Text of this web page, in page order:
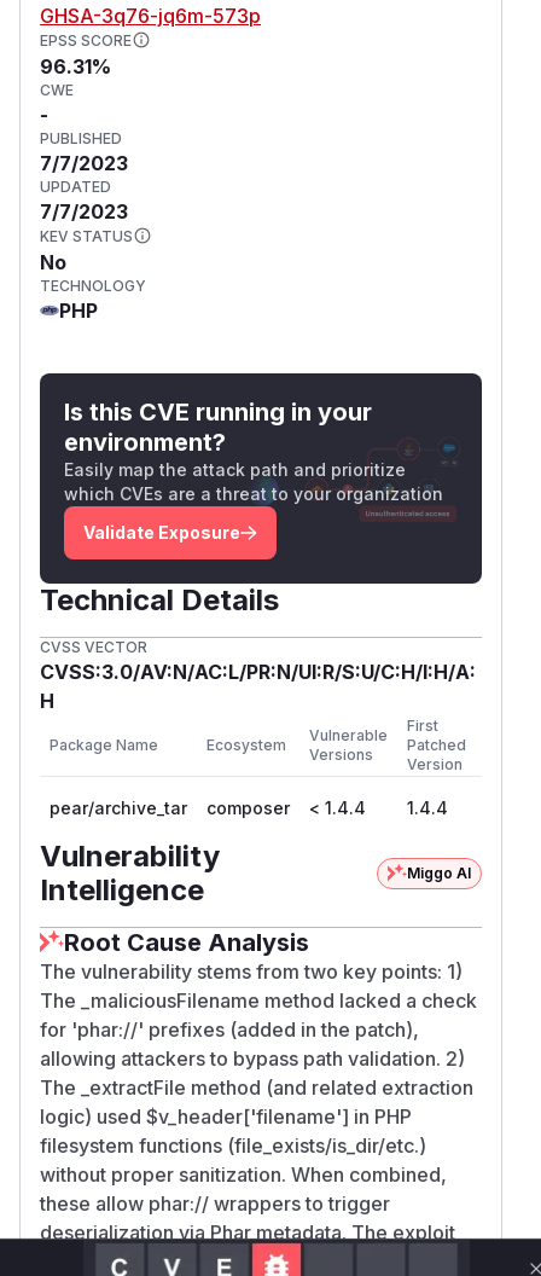
GHSA-3q76-jq6m-573p
EPSS SCORE
96.31%
CWE
-
PUBLISHED
7/7/2023
UPDATED
7/7/2023
KEV STATUS
No
TECHNOLOGY
PHP
Is this CVE running in your
environment?
Easily map the attack path and prioritize
which CVEs are a threat to your organization
Validate Exposure
Technical Details
CVSS VECTOR
CVSS:3.0/AV:N/AC:L/PR:N/UI:R/S:U/C:H/I:H/A:
H
Package Name Ecosystem
Vulnerable
Versions
First
Patched
Version
pear/archive_tar composer < 1.4.4 1.4.4
Vulnerability
Intelligence
Miggo AI
Root Cause Analysis
The vulnerability stems from two key points: 1)
The _maliciousFilename method lacked a check
for 'phar://' prefixes (added in the patch),
allowing attackers to bypass path validation. 2)
The _extractFile method (and related extraction
logic) used $v_header['filename'] in PHP
filesystem functions (file_exists/is_dir/etc.)
without proper sanitization. When combined,
these allow phar:// wrappers to trigger
deserialization via Phar metadata. The exploit
examples and patch focus on these